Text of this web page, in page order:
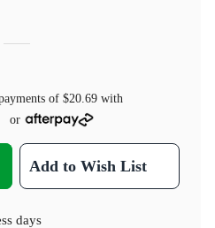
of $20.69 with
or
Add to Wish List
days